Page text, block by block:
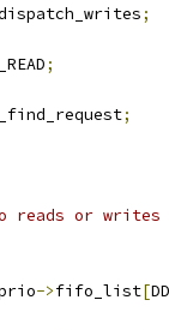
;
;
;
reads or
->fifo_list[